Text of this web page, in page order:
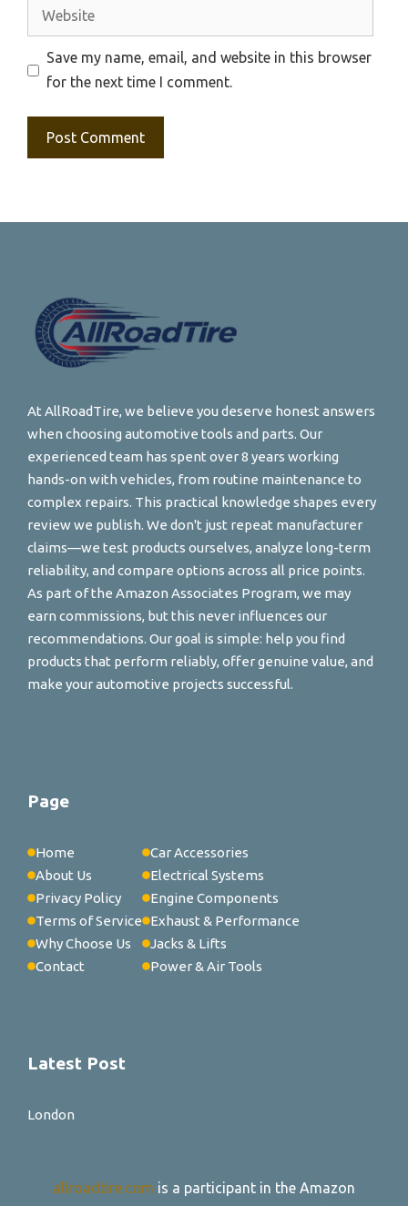
Website
Save my name, email, and website in this browser
for the next time I comment.
At AllRoadTire, we believe you deserve honest answers
when choosing automotive tools and parts. Our
experienced team has spent over 8 years working
hands-on with vehicles, from routine maintenance to
complex repairs. This practical knowledge shapes every
review we publish. We don't just repeat manufacturer
claims—we test products ourselves, analyze long-term
reliability, and compare options across all price points.
As part of the Amazon Associates Program, we may
earn commissions, but this never influences our
recommendations. Our goal is simple: help you find
products that perform reliably, offer genuine value, and
make your automotive projects successful.
Page
Home
About Us
Privacy Policy
Terms of Service
Why Choose Us
Contact
Car Accessories
Electrical Systems
Engine Components
Exhaust & Performance
Jacks & Lifts
Power & Air Tools
Latest Post
London
allroadtire.com is a participant in the Amazon